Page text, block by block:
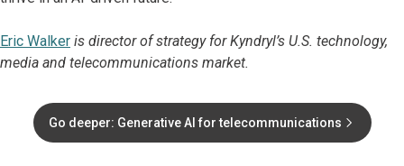
Eric Walker is director of strategy for Kyndryl’s U.S. technology,
media and telecommunications market.
Go deeper: Generative AI for telecommunications